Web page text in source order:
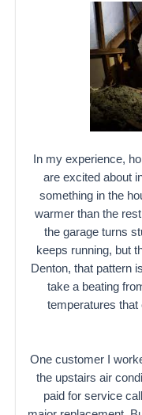
In my experience,
are excited about
something in the
warmer than the
the garage turns
keeps running, but
Denton, that pattern
take a beating
temperatures
One customer I
the upstairs air
paid for service